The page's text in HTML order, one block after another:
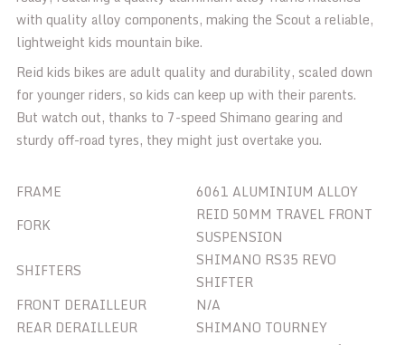
with quality alloy components, making the Scout a reliable,
lightweight kids mountain bike.
Reid kids bikes are adult quality and durability, scaled down
for younger riders, so kids can keep up with their parents.
But watch out, thanks to 7-speed Shimano gearing and
sturdy off-road tyres, they might just overtake you.
FRAME
6061 ALUMINIUM ALLOY
FORK
REID 50MM TRAVEL FRONT
SUSPENSION
SHIFTERS
SHIMANO RS35 REVO
SHIFTER
FRONT DERAILLEUR
N/A
REAR DERAILLEUR
SHIMANO TOURNEY